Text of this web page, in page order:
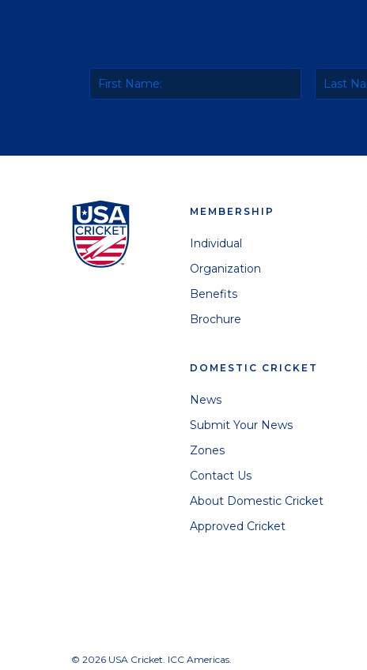
MEMBERSHIP
Individual
Organization
Benefits
Brochure
DOMESTIC CRICKET
News
Submit Your News
Zones
Contact Us
About Domestic Cricket
Approved Cricket
© 2026 USA Cricket. ICC Americas.